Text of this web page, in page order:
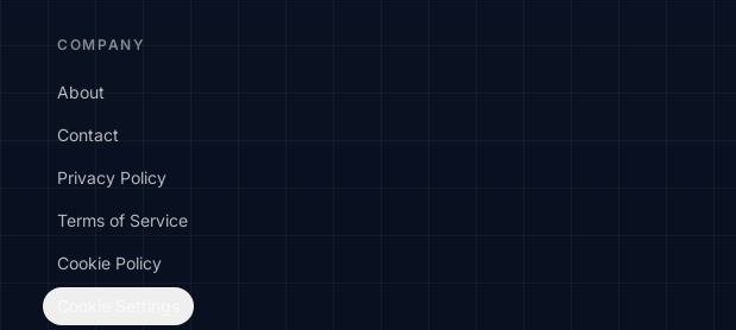
COMPANY
About
Contact
Privacy Policy
Terms of Service
Cookie Policy